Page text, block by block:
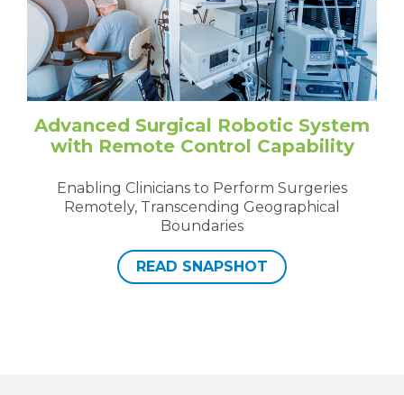
Advanced Surgical Robotic System
with Remote Control Capability
Enabling Clinicians to Perform Surgeries
Remotely, Transcending Geographical
Boundaries
READ SNAPSHOT